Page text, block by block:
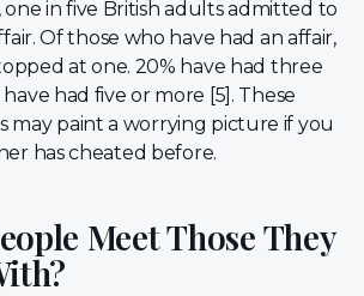
one in five British adults admitted to
Of those who have had an affair,
at one. 20% have had three
had five or more [5]. These
may paint a worrying picture if you
has cheated before.
Meet Those They